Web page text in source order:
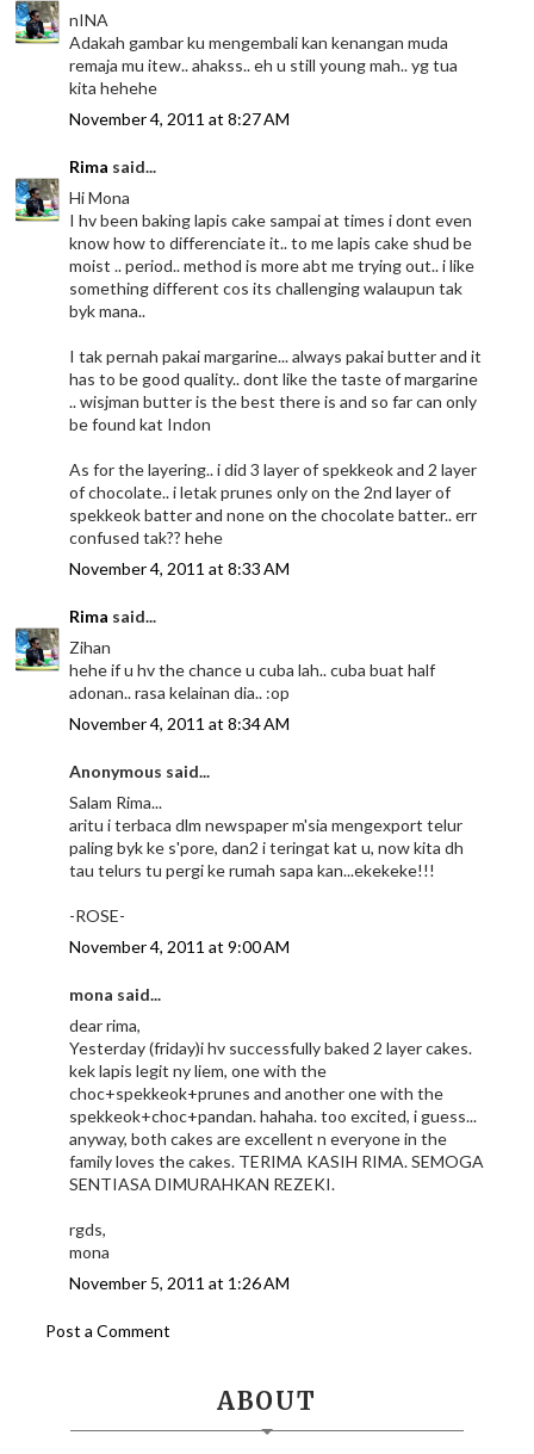
nINA
Adakah gambar ku mengembali kan kenangan muda
remaja mu itew.. ahakss.. eh u still young mah.. yg tua
kita hehehe
November 4, 2011 at 8:27 AM
Rima said...
Hi Mona
I hv been baking lapis cake sampai at times i dont even
know how to differenciate it.. to me lapis cake shud be
moist .. period.. method is more abt me trying out.. i like
something different cos its challenging walaupun tak
byk mana..
I tak pernah pakai margarine... always pakai butter and it
has to be good quality.. dont like the taste of margarine
.. wisjman butter is the best there is and so far can only
be found kat Indon
As for the layering.. i did 3 layer of spekkeok and 2 layer
of chocolate.. i letak prunes only on the 2nd layer of
spekkeok batter and none on the chocolate batter.. err
confused tak?? hehe
November 4, 2011 at 8:33 AM
Rima said...
Zihan
hehe if u hv the chance u cuba lah.. cuba buat half
adonan.. rasa kelainan dia.. :op
November 4, 2011 at 8:34 AM
Anonymous said...
Salam Rima...
aritu i terbaca dlm newspaper m'sia mengexport telur
paling byk ke s'pore, dan2 i teringat kat u, now kita dh
tau telurs tu pergi ke rumah sapa kan...ekekeke!!!
-ROSE-
November 4, 2011 at 9:00 AM
mona said...
dear rima,
Yesterday (friday)i hv successfully baked 2 layer cakes.
kek lapis legit ny liem, one with the
choc+spekkeok+prunes and another one with the
spekkeok+choc+pandan. hahaha. too excited, i guess...
anyway, both cakes are excellent n everyone in the
family loves the cakes. TERIMA KASIH RIMA. SEMOGA
SENTIASA DIMURAHKAN REZEKI.
rgds,
mona
November 5, 2011 at 1:26 AM
Post a Comment
ABOUT